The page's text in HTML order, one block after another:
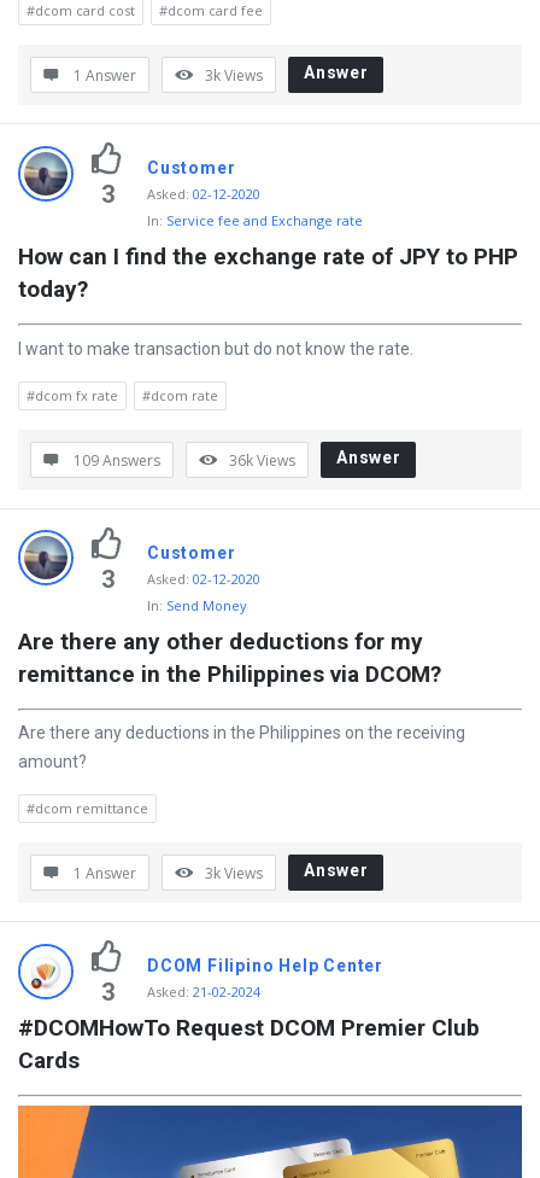
#dcom card cost #dcom card fee
1 Answer 3kViews Answer
3
Customer
Asked: 02-12-2020
In: Service fee and Exchange rate
How can I find the exchange rate of JPY to PHP
today?
I want to make transaction but do not know the rate.
#dcom fx rate #dcom rate
109 Answers 36kViews Answer
3
Customer
Asked: 02-12-2020
In: Send Money
Are there any other deductions for my
remittance in the Philippines via DCOM?
Are there any deductions in the Philippines on the receiving
amount?
#dcom remittance
1 Answer 3kViews Answer
3
DCOM Filipino Help Center
Asked: 21-02-2024
#DCOMHowTo Request DCOM Premier Club
Cards